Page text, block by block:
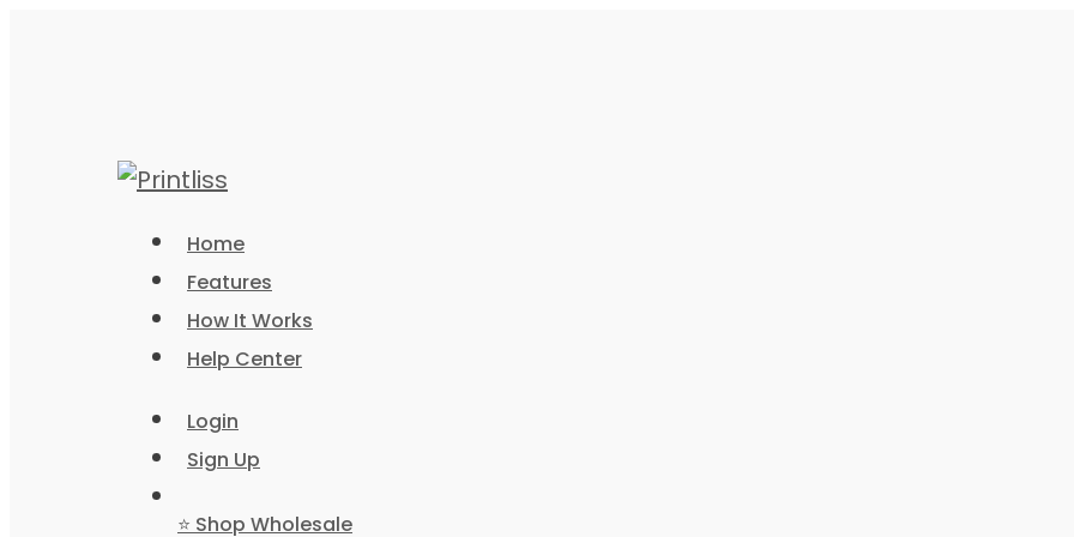
Home
Features
How It Works
Help Center
Login
Sign Up
⭐ Shop Wholesale